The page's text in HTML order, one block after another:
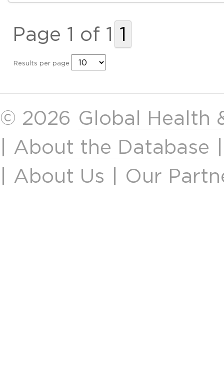
Page 1 of 1 1
Results per page
© 2026 Global Health
About the Database
About Us Our